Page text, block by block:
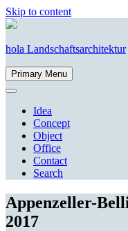
Skip to content
hola Landschaftsarchitektur
Primary Menu
Idea
Concept
Object
Office
Contact
Search
Appenzeller-
2017